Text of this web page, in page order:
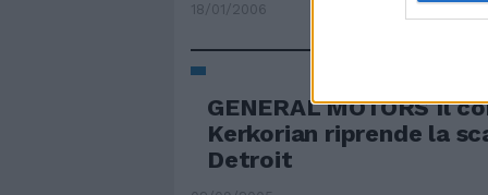
18/01/2006
GENERAL MOTORS Il
Kerkorian riprende la
Detroit